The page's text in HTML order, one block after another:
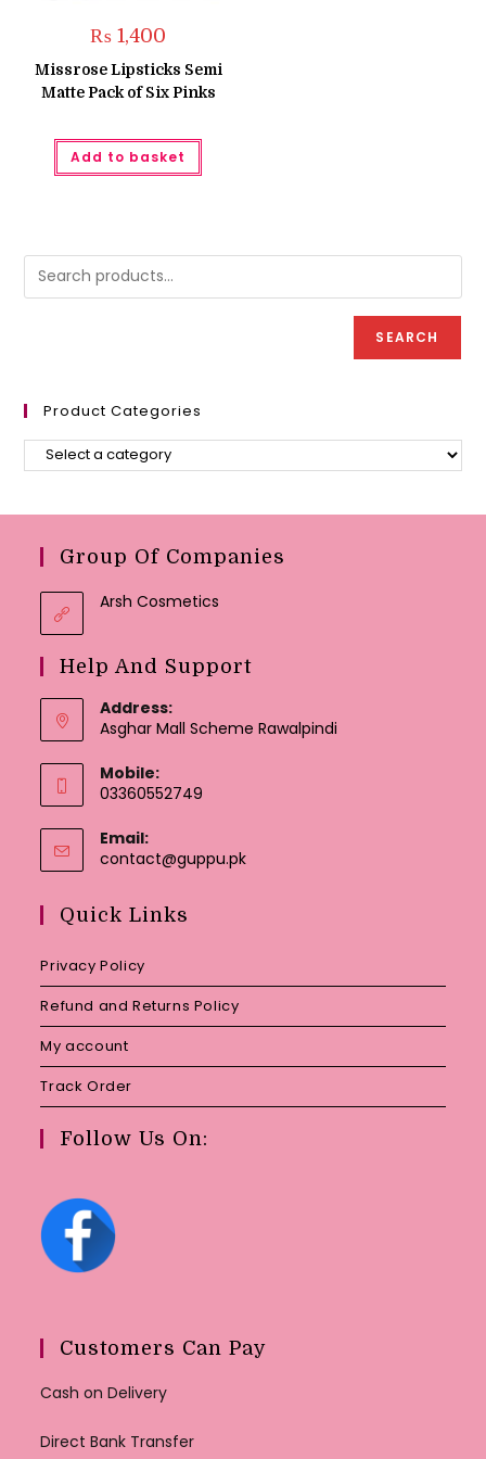
₨ 1,400
Missrose Lipsticks Semi
Matte Pack of Six Pinks
Add to basket
SEARCH
Product Categories
Group Of Companies
Arsh Cosmetics
Help And Support
Address:
Asghar Mall Scheme Rawalpindi
Mobile:
03360552749
Email:
contact@guppu.pkOpens
Quick Links
Privacy Policy
Refund and Returns Policy
My account
Track Order
Follow Us On:
Customers Can Pay
Cash on Delivery
Direct Bank Transfer